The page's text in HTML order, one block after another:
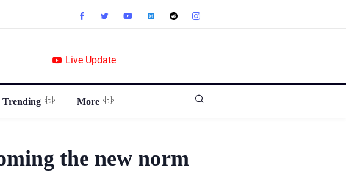
Live Update
Trending More
the new norm